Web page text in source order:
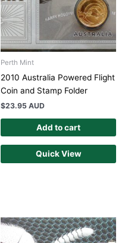
Perth Mint
2010 Australia Powered Flight
Coin and Stamp Folder
$23.95 AUD
Add to cart
Quick View